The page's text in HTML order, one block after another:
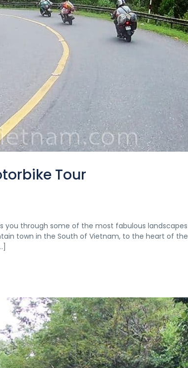
Tour
you through some of the most fabulous landscapes
town in the South of Vietnam, to the heart of the